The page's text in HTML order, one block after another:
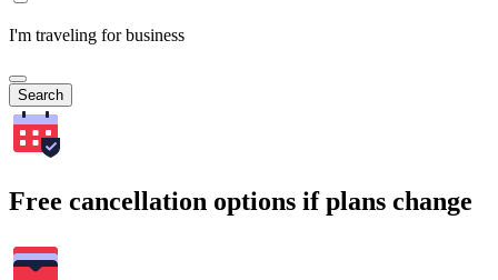
I'm traveling for business
Search
Free cancellation options if plans change